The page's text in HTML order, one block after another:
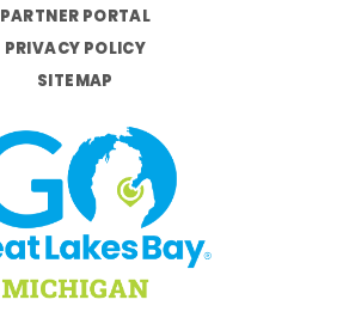
PARTNER PORTAL
PRIVACY POLICY
SITEMAP